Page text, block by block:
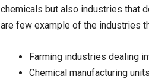
chemicals but also industries that
are few example of the industries
Farming industries dealing
Chemical manufacturing